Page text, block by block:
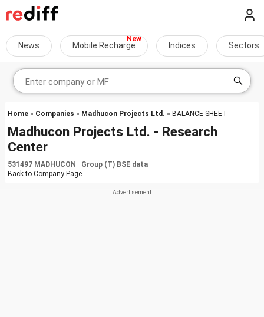
News Mobile Recharge Indices Sectors
Home » Companies » Madhucon Projects Ltd. » BALANCE-SHEET
Madhucon Projects Ltd. - Research
Center
531497 MADHUCON Group (T) BSE data
Back to Company Page